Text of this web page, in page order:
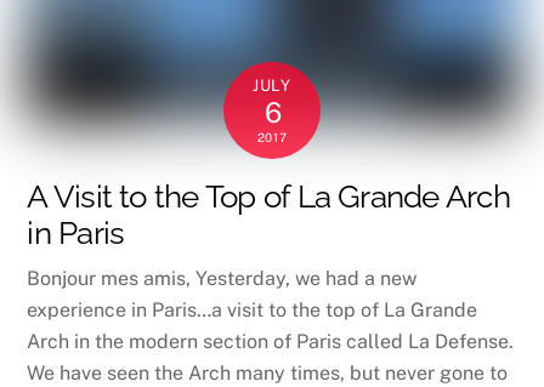
JULY
6
2017
A Visit to the Top of La Grande Arch
in Paris
Bonjour mes amis, Yesterday, we had a new
experience in Paris…a visit to the top of La Grande
Arch in the modern section of Paris called La Defense.
We have seen the Arch many times, but never gone to